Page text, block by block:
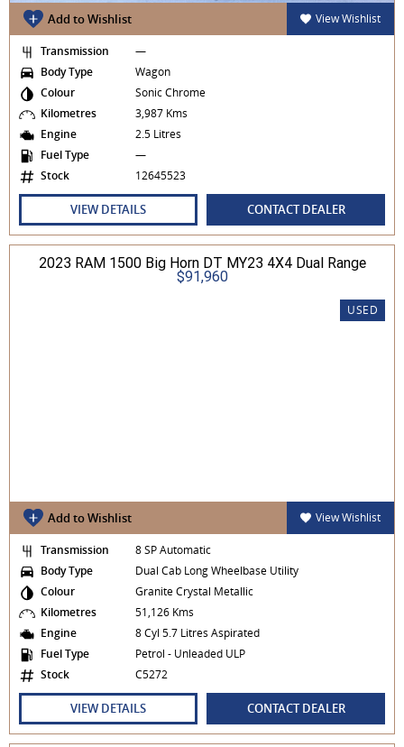
Add to Wishlist View Wishlist
Transmission
—
Body Type
Wagon
Colour
Sonic Chrome
Kilometres
3,987 Kms
Engine
2.5 Litres
Fuel Type
—
Stock
12645523
VIEW DETAILS CONTACT DEALER
2023 RAM 1500 Big Horn DT MY23 4X4 Dual Range
$91,960
USED
Add to Wishlist View Wishlist
Transmission
8 SP Automatic
Body Type
Dual Cab Long Wheelbase Utility
Colour
Granite Crystal Metallic
Kilometres
51,126 Kms
Engine
8 Cyl 5.7 Litres Aspirated
Fuel Type
Petrol - Unleaded ULP
Stock
C5272
VIEW DETAILS CONTACT DEALER